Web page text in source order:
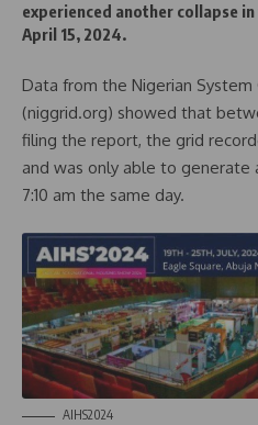
experienced another collapse
April 15, 2024.
Data from the Nigerian
(niggrid.org) showed that
filing the report, the grid
and was only able to generate
7:10 am the same day.
AIHS2024